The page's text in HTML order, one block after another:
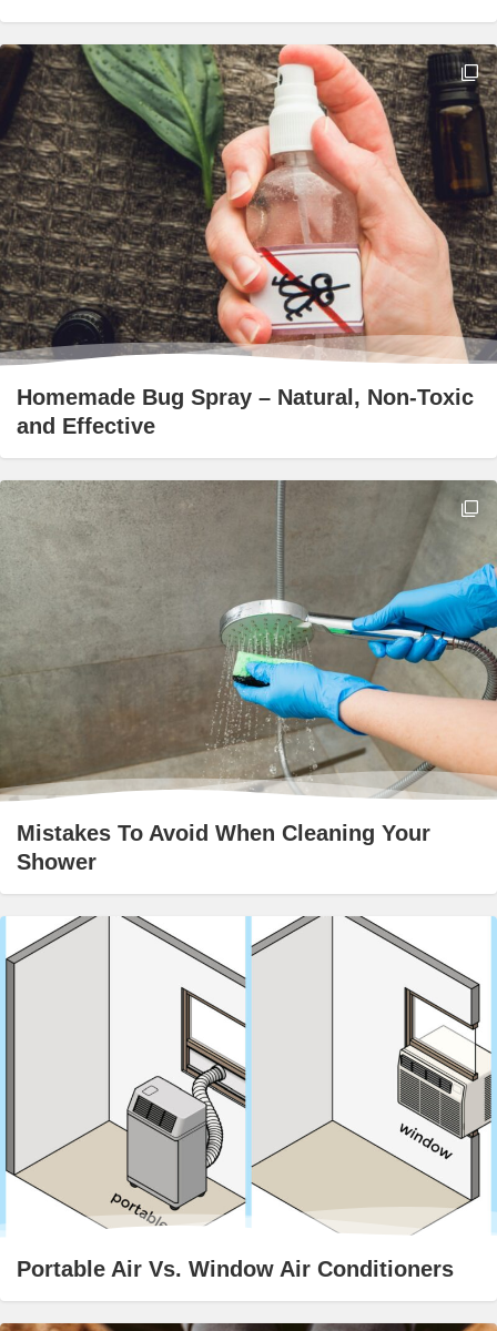
Homemade Bug Spray – Natural, Non-Toxic
and Effective
Mistakes To Avoid When Cleaning Your
Shower
Portable Air Vs. Window Air Conditioners